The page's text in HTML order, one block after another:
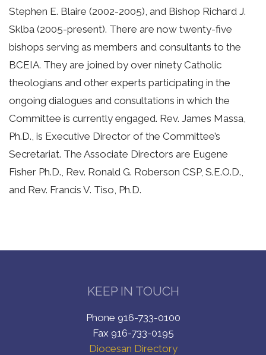
Stephen E. Blaire (2002-2005), and Bishop Richard J.
Sklba (2005-present). There are now twenty-five
bishops serving as members and consultants to the
BCEIA. They are joined by over ninety Catholic
theologians and other experts participating in the
ongoing dialogues and consultations in which the
Committee is currently engaged. Rev. James Massa,
Ph.D., is Executive Director of the Committee’s
Secretariat. The Associate Directors are Eugene
Fisher Ph.D., Rev. Ronald G. Roberson CSP, S.E.O.D.,
and Rev. Francis V. Tiso, Ph.D.
KEEP IN TOUCH
Phone 916-733-0100
Fax 916-733-0195
Diocesan Directory